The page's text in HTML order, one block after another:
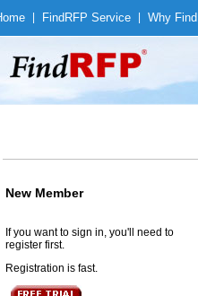
Find RFP Service Why Find
New Member
If you want to sign in, you'll need to
register first.
Registration is fast.